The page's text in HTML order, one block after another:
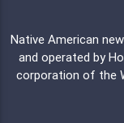
Native American
and operated by
corporation of the